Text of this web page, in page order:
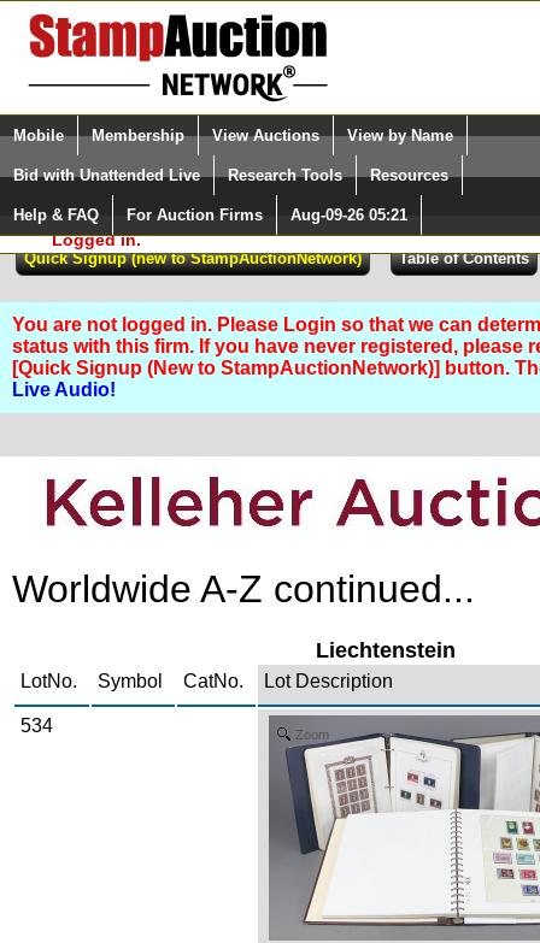
Login (enter your user name)
Please Login. You are NOT
Logged in.
Select Language
Quick Search:
Mobile Membership View Auctions View by Name
Bid with Unattended Live Research Tools Resources
Help & FAQ For Auction Firms Aug-09-26 05:21
You are not logged in. Please Login so that we can
status with this firm. If you have never registered, please
[Quick Signup (New to StampAuctionNetwork)] button.
Live Audio!
Worldwide A-Z continued...
Liechtenstein
LotNo. Symbol CatNo. Lot Description
534 Zoom